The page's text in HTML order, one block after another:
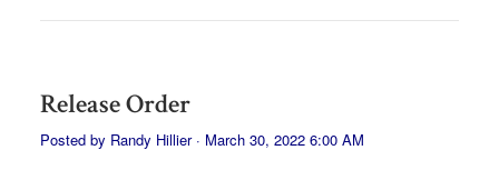
Release Order
Posted by Randy Hillier· March 30, 2022 6:00 AM